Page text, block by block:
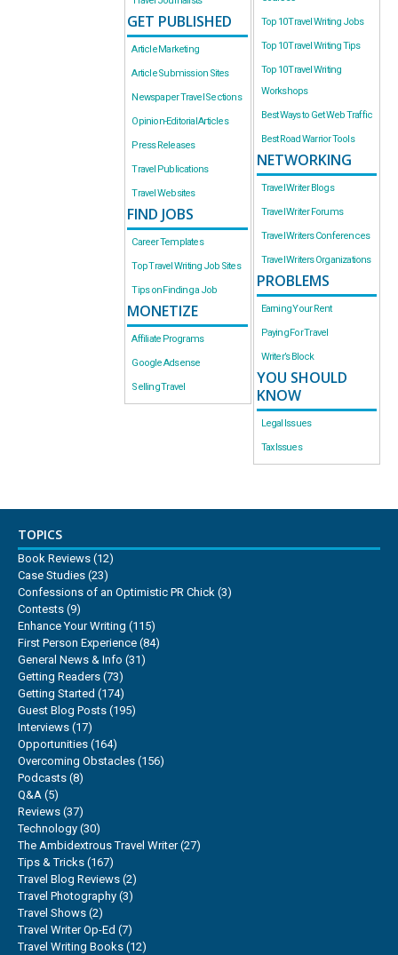
GET PUBLISHED
Article Marketing
Article Submission Sites
Newspaper Travel Sections
Opinion-Editorial Articles
Press Releases
Travel Publications
Travel Websites
FIND JOBS
Career Templates
Top Travel Writing Job Sites
Tips on Finding a Job
MONETIZE
Affiliate Programs
Google Adsense
Selling Travel
Top 10 Travel Writing Jobs
Top 10 Travel Writing Tips
Top 10 Travel Writing
Workshops
Best Ways to Get Web Traffic
Best Road Warrior Tools
NETWORKING
Travel Writer Blogs
Travel Writer Forums
Travel Writers Conferences
Travel Writers Organizations
PROBLEMS
Earning Your Rent
Paying For Travel
Writer’s Block
YOU SHOULD
KNOW
Legal Issues
Tax Issues
TOPICS
Book Reviews (12)
Case Studies (23)
Confessions of an Optimistic PR Chick (3)
Contests (9)
Enhance Your Writing (115)
First Person Experience (84)
General News & Info (31)
Getting Readers (73)
Getting Started (174)
Guest Blog Posts (195)
Interviews (17)
Opportunities (164)
Overcoming Obstacles (156)
Podcasts (8)
Q&A (5)
Reviews (37)
Technology (30)
The Ambidextrous Travel Writer(27)
Tips & Tricks (167)
Travel Blog Reviews (2)
Travel Photography (3)
Travel Shows (2)
Travel Writer Op-Ed (7)
Travel Writing Books (12)